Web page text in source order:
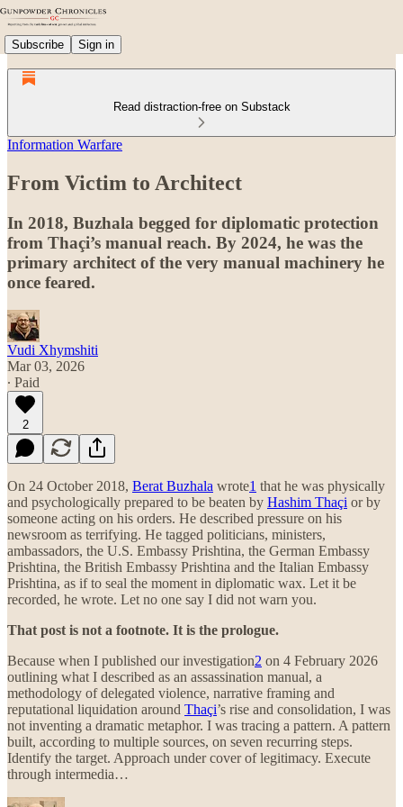
Subscribe Sign in
Read distraction-free on Substack
Information Warfare
From Victim to Architect
In 2018, Buzhala begged for diplomatic protection
from Thaçi’s manual reach. By 2024, he was the
primary architect of the very manual machinery he
once feared.
Vudi Xhymshiti
Mar 03, 2026
∙ Paid
2
On 24 October 2018, Berat Buzhala wrote1 that he was physically
and psychologically prepared to be beaten by Hashim Thaçi or by
someone acting on his orders. He described pressure on his
newsroom as terrifying. He tagged politicians, ministers,
ambassadors, the U.S. Embassy Prishtina, the German Embassy
Prishtina, the British Embassy Prishtina and the Italian Embassy
Prishtina, as if to seal the moment in diplomatic wax. Let it be
recorded, he wrote. Let no one say I did not warn you.
That post is not a footnote. It is the prologue.
Because when I published our investigation2 on 4 February 2026
outlining what I described as an assassination manual, a
methodology of delegated violence, narrative framing and
reputational liquidation around Thaçi’s rise and consolidation, I was
not inventing a dramatic metaphor. I was tracing a pattern. A pattern
built, according to multiple sources, on seven recurring steps.
Identify the target. Approach under cover of legitimacy. Execute
through intermedia…